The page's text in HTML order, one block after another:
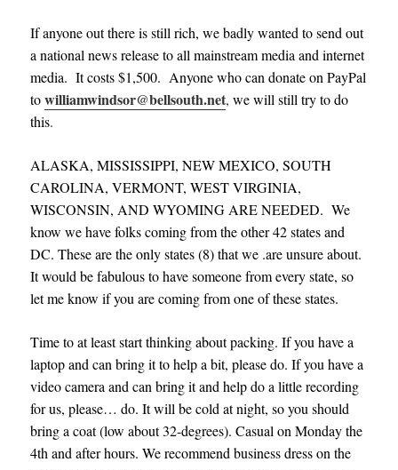
If anyone out there is still rich, we badly wanted to send out
a national news release to all mainstream media and internet
media. It costs $1,500. Anyone who can donate on PayPal
to williamwindsor@bellsouth.net,we will still try to do
this.
ALASKA, MISSISSIPPI, NEW MEXICO, SOUTH
CAROLINA, VERMONT, WEST VIRGINIA,
WISCONSIN, AND WYOMING ARE NEEDED. We
know we have folks coming from the other 42 states and
DC. These are the only states (8) that we .are unsure about.
It would be fabulous to have someone from every state, so
let me know if you are coming from one of these states.
Time to at least start thinking about packing. If you have a
laptop and can bring it to help a bit, please do. If you have a
video camera and can bring it and help do a little recording
for us, please… do. It will be cold at night, so you should
bring a coat (low about 32-degrees). Casual on Monday the
4th and after hours. We recommend business dress on the